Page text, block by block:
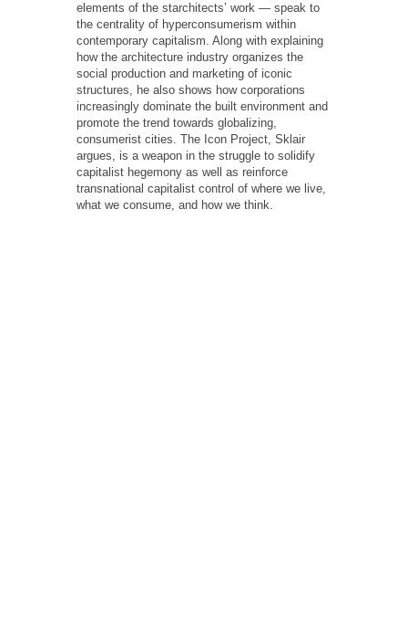
elements of the starchitects’ work — speak to
the centrality of hyperconsumerism within
contemporary capitalism. Along with explaining
how the architecture industry organizes the
social production and marketing of iconic
structures, he also shows how corporations
increasingly dominate the built environment and
promote the trend towards globalizing,
consumerist cities. The Icon Project, Sklair
argues, is a weapon in the struggle to solidify
capitalist hegemony as well as reinforce
transnational capitalist control of where we live,
what we consume, and how we think.